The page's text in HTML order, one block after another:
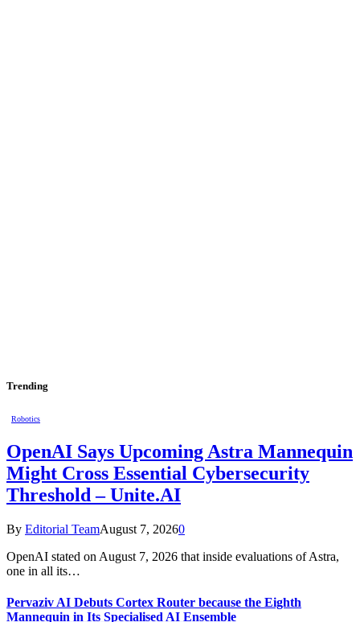
Trending
Robotics
OpenAI Says Upcoming Astra Mannequin
Might Cross Essential Cybersecurity
Threshold – Unite.AI
By Editorial TeamAugust 7, 20260
OpenAI stated on August 7, 2026 that inside evaluations of Astra,
one in all its…
Pervaziv AI Debuts Cortex Router because the Eighth
Mannequin in Its Specialised AI Ensemble